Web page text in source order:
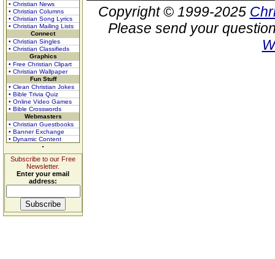
• Christian News
• Christian Columns
• Christian Song Lyrics
• Christian Mailing Lists
Connect
• Christian Singles
• Christian Classifieds
Graphics
• Free Christian Clipart
• Christian Wallpaper
Fun Stuff
• Clean Christian Jokes
• Bible Trivia Quiz
• Online Video Games
• Bible Crosswords
Webmasters
• Christian Guestbooks
• Banner Exchange
• Dynamic Content
Subscribe to our Free
Newsletter.
Enter your email
address:
Copyright © 1999-2025
Please send your